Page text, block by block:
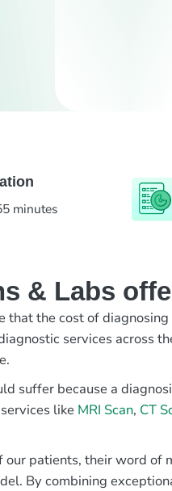
minutes
& Labs
that the cost of
services across
suffer because a
like MRI Scan, CT
patients, their word
By combining